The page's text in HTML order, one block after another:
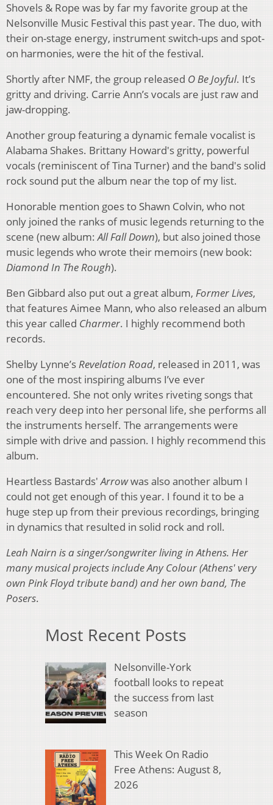
Shovels & Rope was by far my favorite group at the
Nelsonville Music Festival this past year. The duo, with
their on-stage energy, instrument switch-ups and spot-
on harmonies, were the hit of the festival.
Shortly after NMF, the group released O Be Joyful. It’s
gritty and driving. Carrie Ann’s vocals are just raw and
jaw-dropping.
Another group featuring a dynamic female vocalist is
Alabama Shakes. Brittany Howard's gritty, powerful
vocals (reminiscent of Tina Turner) and the band's solid
rock sound put the album near the top of my list.
Honorable mention goes to Shawn Colvin, who not
only joined the ranks of music legends returning to the
scene (new album:All Fall Down), but also joined those
music legends who wrote their memoirs (new book:
Diamond In The Rough).
Ben Gibbard also put out a great album, Former Lives,
that features Aimee Mann, who also released an album
this year called Charmer. I highly recommend both
records.
Shelby Lynne’sRevelation Road, released in 2011, was
one of the most inspiring albums I’ve ever
encountered. She not only writes riveting songs that
reach very deep into her personal life, she performs all
the instruments herself. The arrangements were
simple with drive and passion. I highly recommend this
album.
Heartless Bastards'Arrowwas also another album I
could not get enough of this year. I found it to be a
huge step up from their previous recordings, bringing
in dynamics that resulted in solid rock and roll.
Leah Nairn is a singer/songwriter living in Athens. Her
many musical projects includeAny Colour(Athens' very
own Pink Floyd tribute band) and her own band, The
Posers.
Most Recent Posts
Nelsonville-York
football looks to repeat
the success from last
season
This Week On Radio
Free Athens: August 8,
2026